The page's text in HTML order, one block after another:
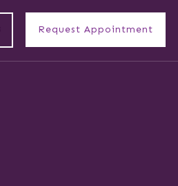
Request Appointment